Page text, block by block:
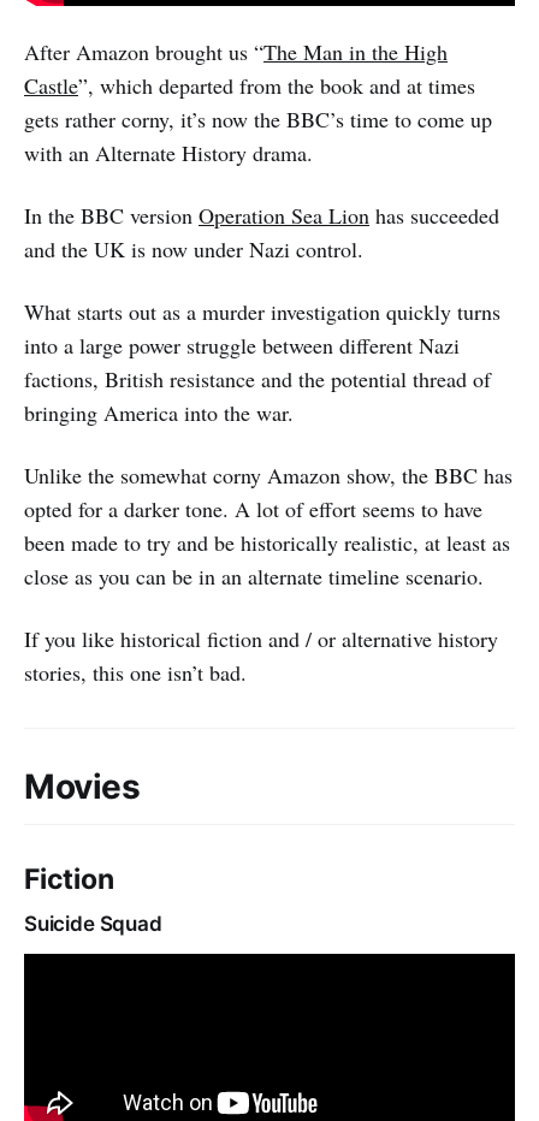
After Amazon brought us “The Man in the High
Castle”, which departed from the book and at times
gets rather corny, it’s now the BBC’s time to come up
with an Alternate History drama.
In the BBC version Operation Sea Lion has succeeded
and the UK is now under Nazi control.
What starts out as a murder investigation quickly turns
into a large power struggle between different Nazi
factions, British resistance and the potential thread of
bringing America into the war.
Unlike the somewhat corny Amazon show, the BBC has
opted for a darker tone. A lot of effort seems to have
been made to try and be historically realistic, at least as
close as you can be in an alternate timeline scenario.
If you like historical fiction and / or alternative history
stories, this one isn’t bad.
Movies
Fiction
Suicide Squad